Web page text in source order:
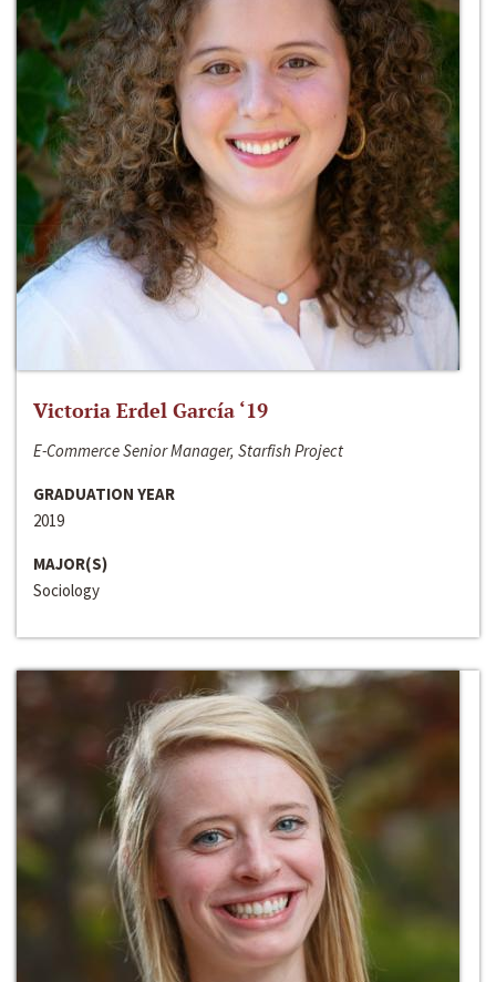
Victoria Erdel García ‘19
E-Commerce Senior Manager, Starfish Project
GRADUATION YEAR
2019
MAJOR(S)
Sociology